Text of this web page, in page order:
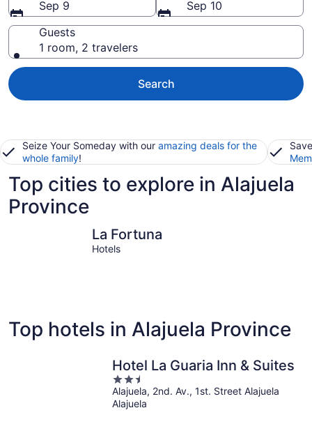
Sep 9
Sep 10
Guests
1 room, 2 travelers
Search
Seize Your Someday with our amazing deals for the
whole family!
Top cities to explore in Alajuela
Province
La Fortuna
Hotels
Top hotels in Alajuela Province
Hotel La Guaria Inn & Suites
2.5
out
of
Alajuela, 2nd. Av., 1st. Street Alajuela
Alajuela